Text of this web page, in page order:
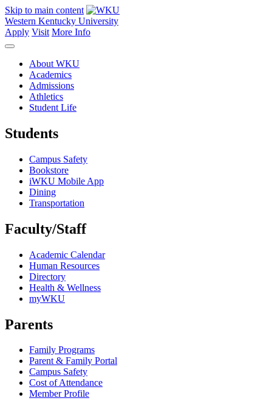
Skip to main content
Western Kentucky University
Apply Visit More Info
About WKU
Academics
Admissions
Athletics
Student Life
Students
Campus Safety
Bookstore
iWKU Mobile App
Dining
Transportation
Faculty/Staff
Academic Calendar
Human Resources
Directory
Health & Wellness
myWKU
Parents
Family Programs
Parent & Family Portal
Campus Safety
Cost of Attendance
Member Profile